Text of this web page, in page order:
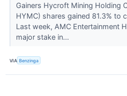
Gainers Hycroft Mining Holding
HYMC) shares gained 81.3% to
Last week, AMC Entertainment
major stake in...
VIA Benzinga